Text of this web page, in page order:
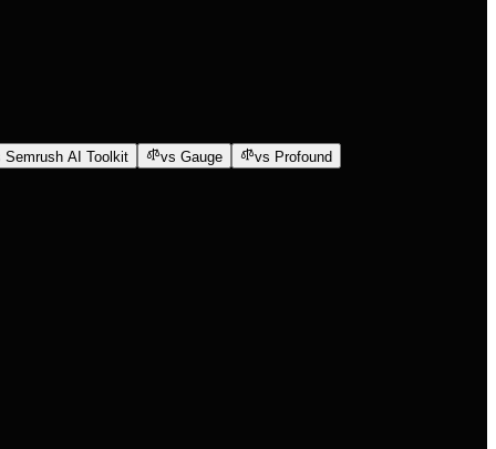
Semrush AI Toolkit vs Gauge
vs Profound